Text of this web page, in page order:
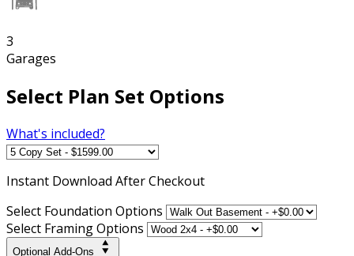
3
Garages
Select Plan Set Options
What's included?
Instant Download After Checkout
Select Foundation Options
Select Framing Options
Optional Add-Ons